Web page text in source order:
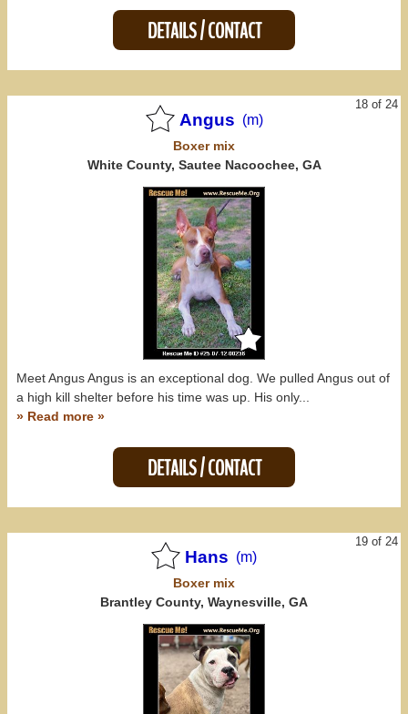
DETAILS / CONTACT
18 of 24
Angus (m)
Boxermix
White County, Sautee Nacoochee, GA
Meet Angus Angus is an exceptional dog. We pulled Angus out of
a high kill shelter before his time was up. His only...
» Read more »
DETAILS / CONTACT
19 of 24
Hans (m)
Boxermix
Brantley County, Waynesville, GA